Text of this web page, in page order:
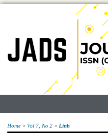
Home > Vol 7, No 2 > Linh